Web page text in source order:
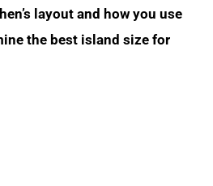
layout and how you use
the best island size for